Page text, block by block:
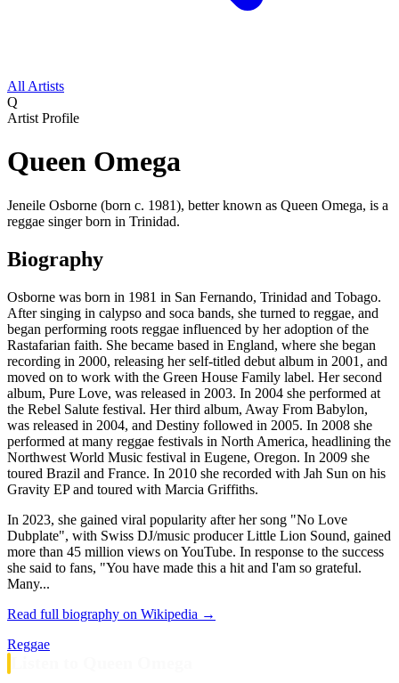
All Artists
Q
Artist Profile
Queen Omega
Jeneile Osborne (born c. 1981), better known as Queen Omega, is a
reggae singer born in Trinidad.
Biography
Osborne was born in 1981 in San Fernando, Trinidad and Tobago.
After singing in calypso and soca bands, she turned to reggae, and
began performing roots reggae influenced by her adoption of the
Rastafarian faith. She became based in England, where she began
recording in 2000, releasing her self-titled debut album in 2001, and
moved on to work with the Green House Family label. Her second
album, Pure Love, was released in 2003. In 2004 she performed at
the Rebel Salute festival. Her third album, Away From Babylon,
was released in 2004, and Destiny followed in 2005. In 2008 she
performed at many reggae festivals in North America, headlining the
Northwest World Music festival in Eugene, Oregon. In 2009 she
toured Brazil and France. In 2010 she recorded with Jah Sun on his
Gravity EP and toured with Marcia Griffiths.
In 2023, she gained viral popularity after her song "No Love
Dubplate", with Swiss DJ/music producer Little Lion Sound, gained
more than 45 million views on YouTube. In response to the success
she said to fans, "You have made this a hit and I'am so grateful.
Many...
Read full biography on Wikipedia →
Reggae